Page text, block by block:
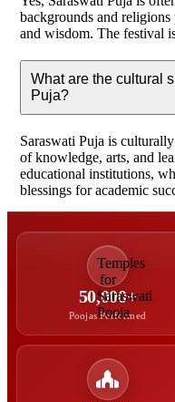
backgrounds and
and wisdom. The festival
What are the cultural
Puja?
Saraswati Puja is
of knowledge, arts, and
educational institutions,
blessings for academic
50,000+
Poojas Performed